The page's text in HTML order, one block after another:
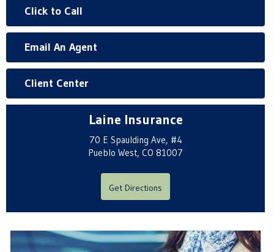
Click to Call
Email An Agent
Client Center
Laine Insurance
70 E Spaulding Ave, #4
Pueblo West, CO 81007
Get Directions